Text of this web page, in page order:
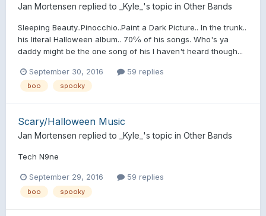
Jan Mortensen replied to _Kyle_ 's topic in Other Bands
Sleeping Beauty..Pinocchio..Paint a Dark Picture.. In the trunk..
his literal Halloween album.. 70℅ of his songs. Who's ya
daddy might be the one song of his I haven't heard though...
September 30, 2016 59 replies
boo spooky
Scary/Halloween Music
Jan Mortensen replied to _Kyle_ 's topic in Other Bands
Tech N9ne
September 29, 2016 59 replies
boo spooky